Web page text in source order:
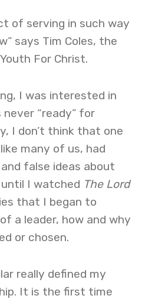
of serving in such way
says Tim Coles, the
For Christ.
I was interested in
“ready” for
I don’t think that one
many of us, had
false ideas about
until I watched The Lord
that I began to
a leader, how and why
or chosen.
really defined my
It is the first time